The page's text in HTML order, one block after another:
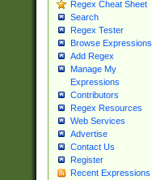
Regex Cheat Sheet
Search
Regex Tester
Browse Expressions
Add Regex
Manage My
Expressions
Contributors
Regex Resources
Web Services
Advertise
Contact Us
Register
Recent Expressions